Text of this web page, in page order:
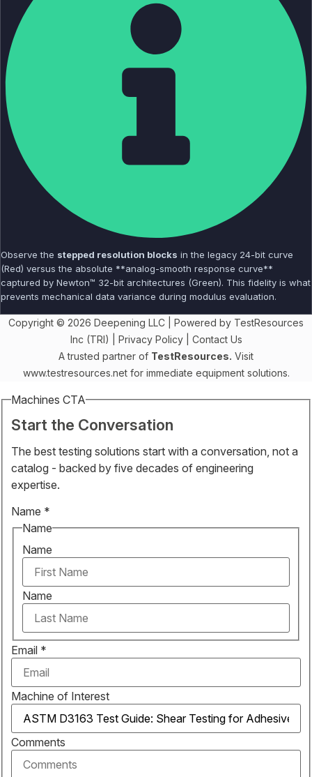
Observe the stepped resolution blocks in the legacy 24-bit curve
(Red) versus the absolute **analog-smooth response curve**
captured by Newton™ 32-bit architectures (Green). This fidelity is what
prevents mechanical data variance during modulus evaluation.
Copyright © 2026 Deepening LLC | Powered by TestResources
Inc (TRI) | Privacy Policy| Contact Us
A trusted partner of TestResources. Visit
www.testresources.netfor immediate equipment solutions.
Machines CTA
Start the Conversation
The best testing solutions start with a conversation, not a
catalog - backed by five decades of engineering
expertise.
Name *
Name
Name
Name
Email *
Machine of Interest
Comments